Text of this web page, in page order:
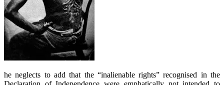
he neglects to add that the “inalienable rights” recognised in the